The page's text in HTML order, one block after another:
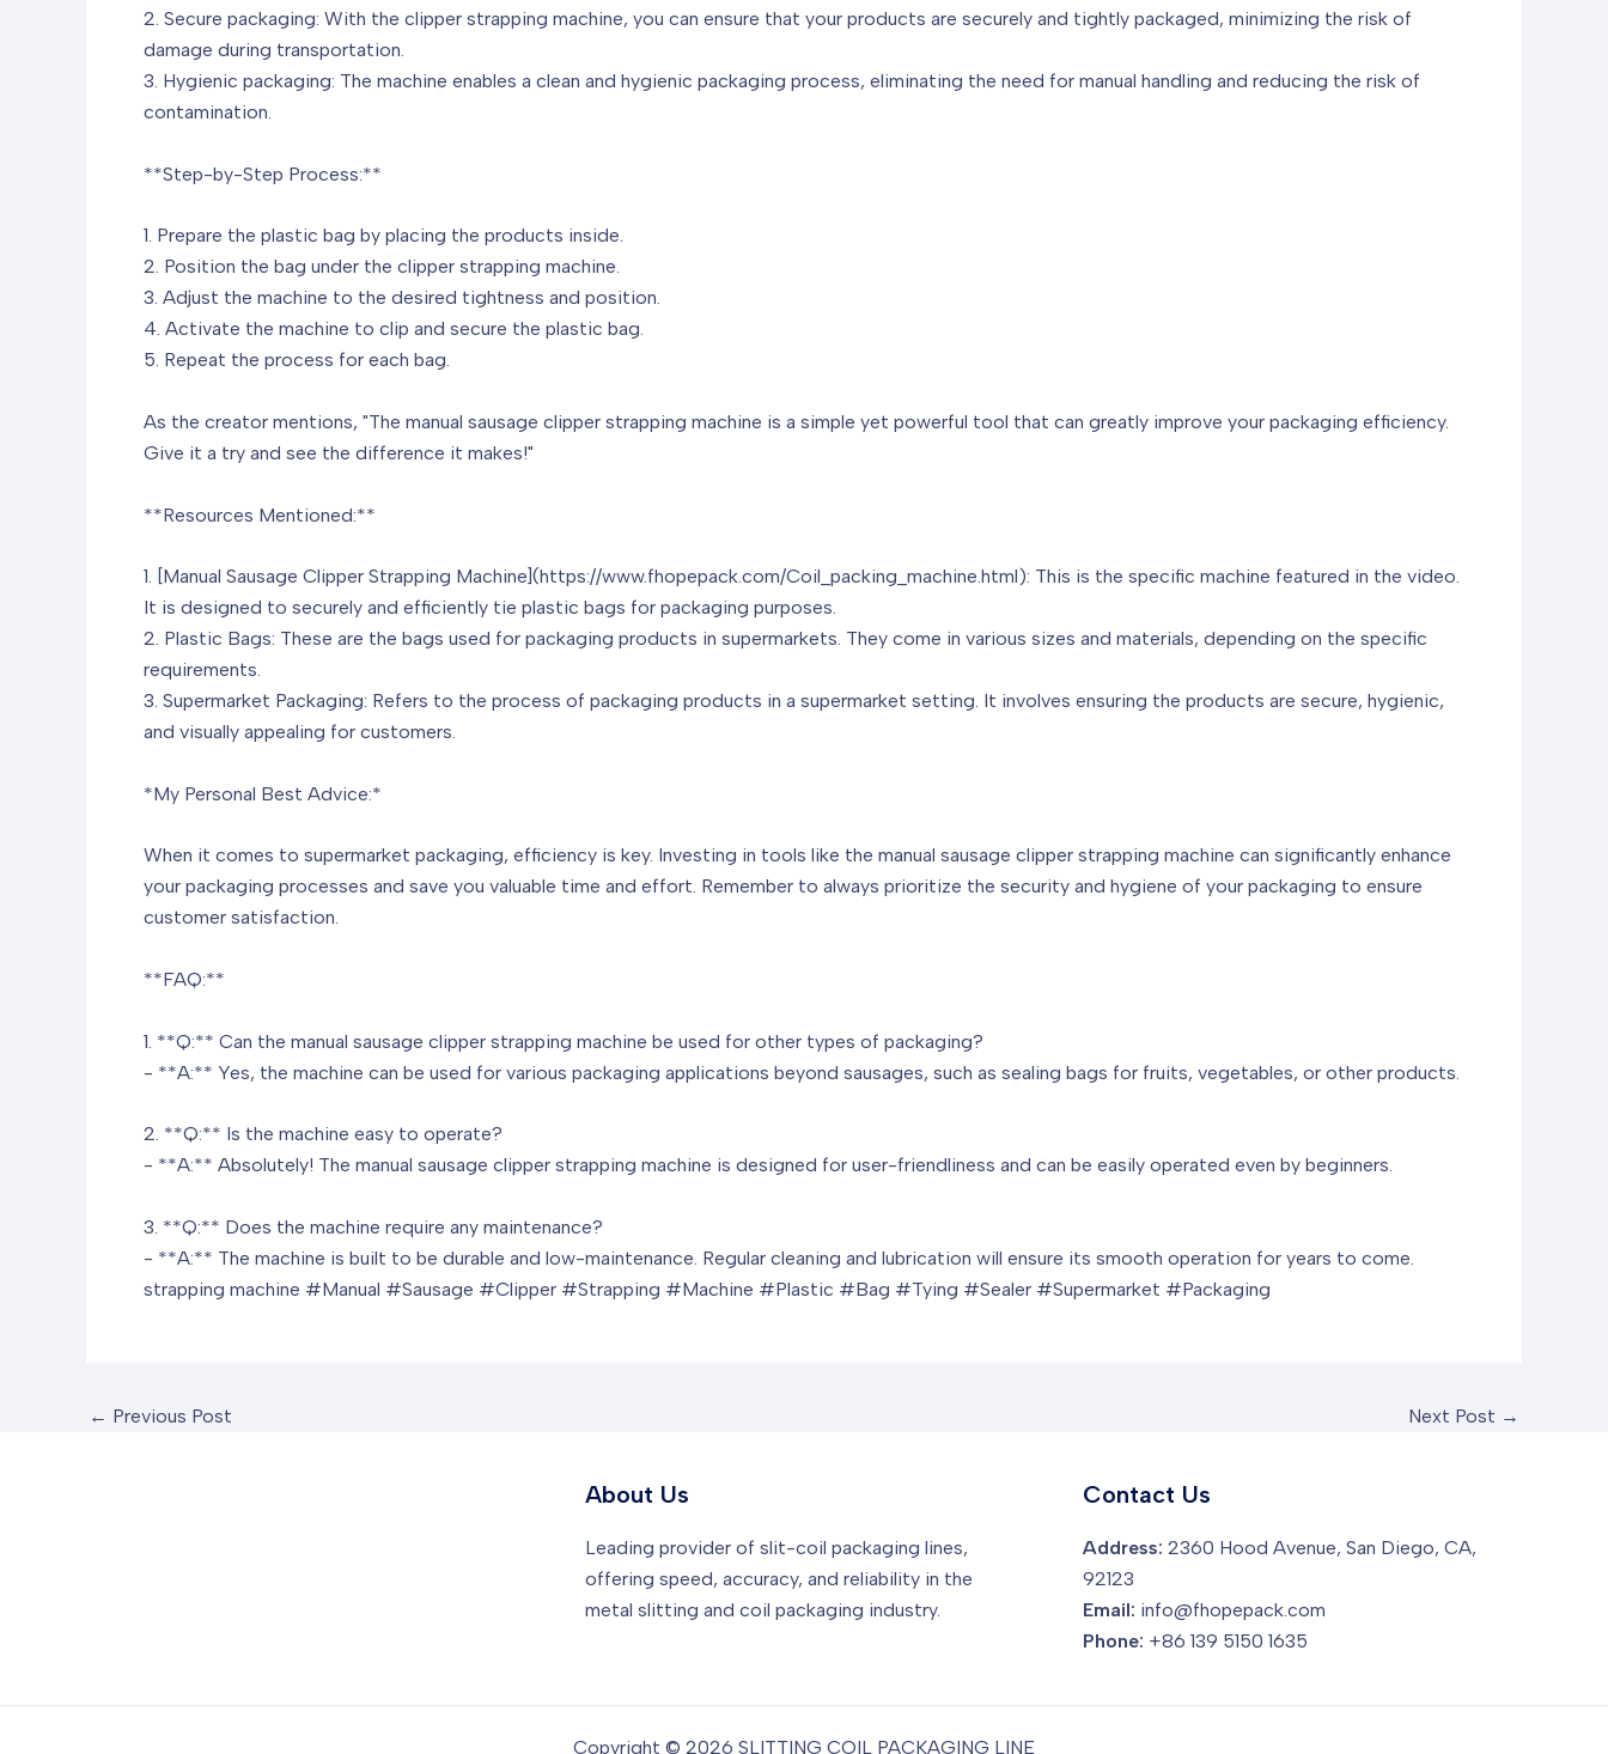
2. Secure packaging: With the clipper strapping machine, you can ensure that your products are securely and tightly packaged, minimizing the risk of
damage during transportation.
3. Hygienic packaging: The machine enables a clean and hygienic packaging process, eliminating the need for manual handling and reducing the risk of
contamination.
**Step-by-Step Process:**
1. Prepare the plastic bag by placing the products inside.
2. Position the bag under the clipper strapping machine.
3. Adjust the machine to the desired tightness and position.
4. Activate the machine to clip and secure the plastic bag.
5. Repeat the process for each bag.
As the creator mentions, "The manual sausage clipper strapping machine is a simple yet powerful tool that can greatly improve your packaging efficiency.
Give it a try and see the difference it makes!"
**Resources Mentioned:**
1. [Manual Sausage Clipper Strapping Machine](https://www.fhopepack.com/Coil_packing_machine.html): This is the specific machine featured in the video.
It is designed to securely and efficiently tie plastic bags for packaging purposes.
2. Plastic Bags: These are the bags used for packaging products in supermarkets. They come in various sizes and materials, depending on the specific
requirements.
3. Supermarket Packaging: Refers to the process of packaging products in a supermarket setting. It involves ensuring the products are secure, hygienic,
and visually appealing for customers.
*My Personal Best Advice:*
When it comes to supermarket packaging, efficiency is key. Investing in tools like the manual sausage clipper strapping machine can significantly enhance
your packaging processes and save you valuable time and effort. Remember to always prioritize the security and hygiene of your packaging to ensure
customer satisfaction.
**FAQ:**
1. **Q:** Can the manual sausage clipper strapping machine be used for other types of packaging?
- **A:** Yes, the machine can be used for various packaging applications beyond sausages, such as sealing bags for fruits, vegetables, or other products.
2. **Q:** Is the machine easy to operate?
- **A:** Absolutely! The manual sausage clipper strapping machine is designed for user-friendliness and can be easily operated even by beginners.
3. **Q:** Does the machine require any maintenance?
- **A:** The machine is built to be durable and low-maintenance. Regular cleaning and lubrication will ensure its smooth operation for years to come.
strapping machine #Manual #Sausage #Clipper #Strapping #Machine #Plastic #Bag #Tying #Sealer #Supermarket #Packaging
← Previous Post Next Post →
About Us
Leading provider of slit-coil packaging lines,
offering speed, accuracy, and reliability in the
metal slitting and coil packaging industry.
Contact Us
Address: 2360 Hood Avenue, San Diego, CA,
92123
Email: info@fhopepack.com
Phone: +86 139 5150 1635
Copyright © 2026 SLITTING COIL PACKAGING LINE